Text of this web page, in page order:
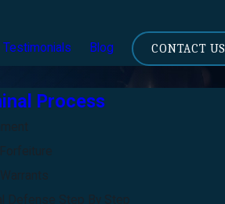
Testimonials Blog
CONTACT US
Process